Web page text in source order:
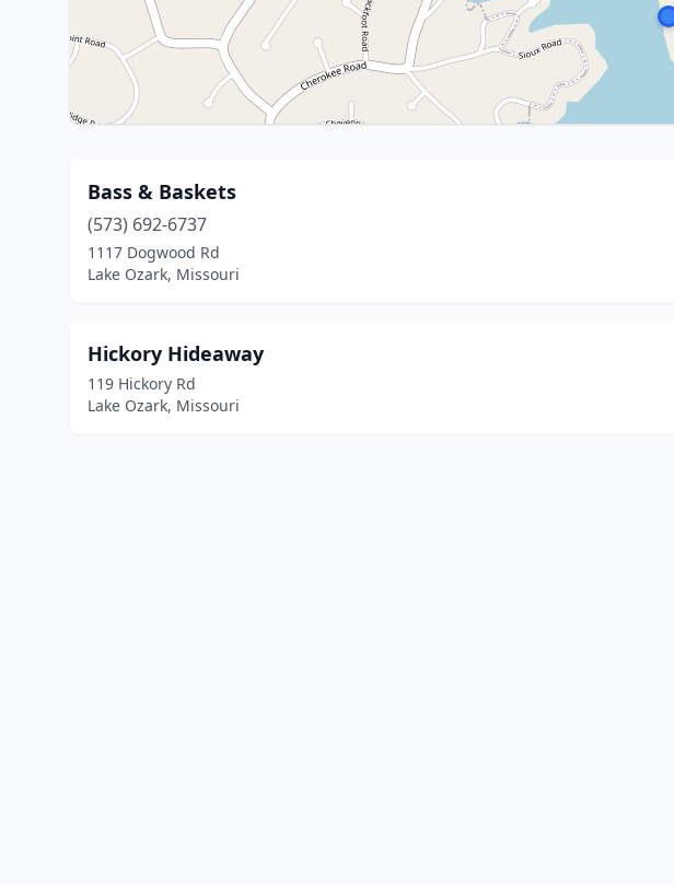
Bass & Baskets
(573) 692-6737
1117 Dogwood Rd
Lake Ozark, Missouri
Hickory Hideaway
119 Hickory Rd
Lake Ozark, Missouri